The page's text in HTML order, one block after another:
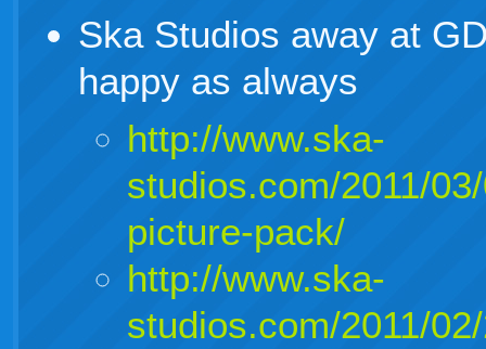
Ska Studios away at
happy as always
http://www.ska-
studios.com/2011/
picture-pack/
http://www.ska-
studios.com/2011/